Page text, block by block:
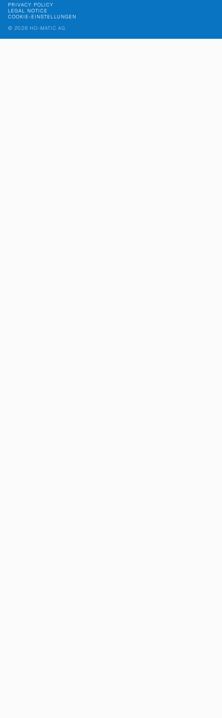
PRIVACY POLICY
LEGAL NOTICE
COOKIE-EINSTELLUNGEN
© 2026 HO-MATIC AG